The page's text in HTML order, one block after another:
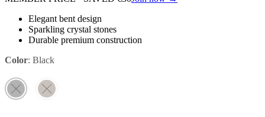
Elegant bent design
Sparkling crystal stones
Durable premium construction
Color: Black